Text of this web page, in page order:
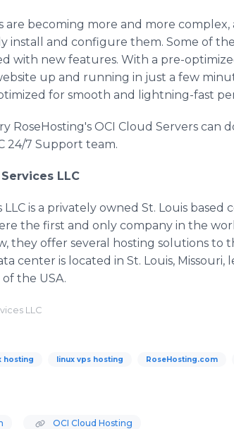
are becoming more and more
install and configure them. Some of
with new features. With a pre-
up and running in just a few
for smooth and lightning-fast
RoseHosting's OCI Cloud Servers can
24/7 Support team.
LLC
LLC is a privately owned St. Louis based
the first and only company in the
they offer several hosting solutions to
center is located in St. Louis, Missouri,
the USA.
LLC
hosting linux vps hosting RoseHosting.com
OCI Cloud Hosting